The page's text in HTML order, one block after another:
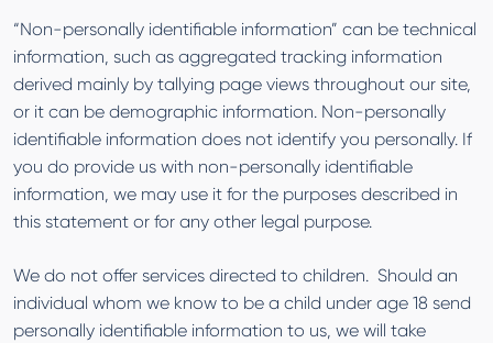
“Non-personally identifiable information” can be technical
information, such as aggregated tracking information
derived mainly by tallying page views throughout our site,
or it can be demographic information. Non-personally
identifiable information does not identify you personally. If
you do provide us with non-personally identifiable
information, we may use it for the purposes described in
this statement or for any other legal purpose.
We do not offer services directed to children. Should an
individual whom we know to be a child under age 18 send
personally identifiable information to us, we will take